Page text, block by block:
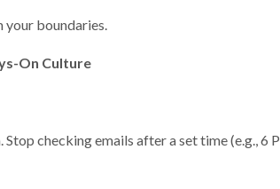
your boundaries.
On Culture
checking emails after a set time (e.g.,